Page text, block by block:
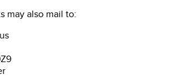
may also mail to: